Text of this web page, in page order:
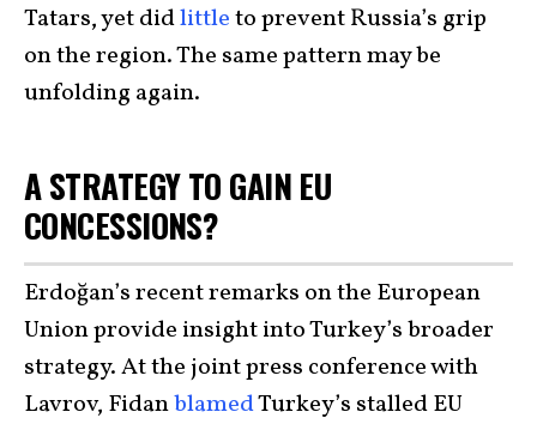
Tatars, yet didlittleto prevent Russia’s grip
on the region. The same pattern may be
unfolding again.
A STRATEGY TO GAIN EU
CONCESSIONS?
Erdoğan’s recent remarks on the European
Union provide insight into Turkey’s broader
strategy. At the joint press conference with
Lavrov, FidanblamedTurkey’s stalled EU